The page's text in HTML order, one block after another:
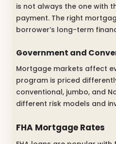
is not always the one with
payment. The right
borrower’s long-term
Government and
Mortgage markets affect
program is priced differently.
conventional, jumbo, and
different risk models and
FHA Mortgage Rates